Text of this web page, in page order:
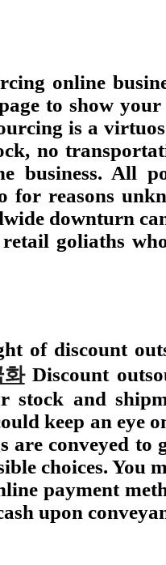
online
to show
is a
no
business. All
for reasons
downturn
goliaths
of discount
화 Discount
and
keep an eye
conveyed
choices. You
payment
upon